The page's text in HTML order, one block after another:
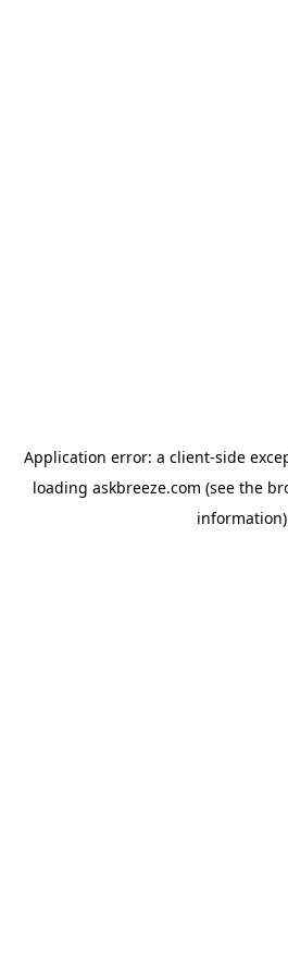
Application error: a client-side
loading askbreeze.com (see the